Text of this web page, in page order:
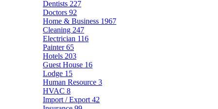
Dentists 227
Doctors 92
Home & Business 1967
Cleaning 247
Electrician 116
Painter65
Hotels 203
Guest House 16
Lodge 15
Human Resource 3
HVAC 8
Import / Export 42